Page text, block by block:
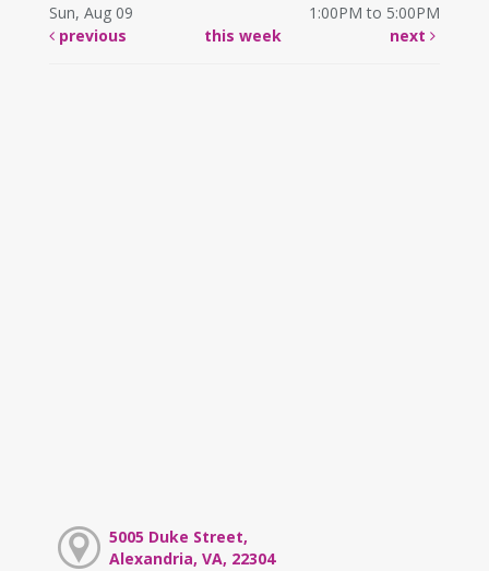
Sun, Aug 09
1:00PM to 5:00PM
previous
this week next
5005 Duke Street,
Alexandria, VA, 22304